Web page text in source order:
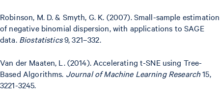
Robinson, M. D. & Smyth, G. K. (2007). Small-sample estimation
of negative binomial dispersion, with applications to SAGE
data. Biostatistics9, 321–332.
Van der Maaten, L. (2014). Accelerating t-SNE using Tree-
Based Algorithms. Journal of Machine Learning Research15,
3221-3245.